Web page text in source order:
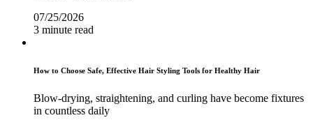
07/25/2026
3 minute read
How to Choose Safe, Effective Hair Styling Tools for Healthy Hair
Blow-drying, straightening, and curling have become fixtures
in countless daily